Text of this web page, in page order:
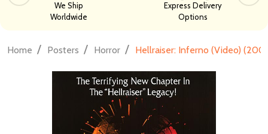
We Ship
Worldwide
Express Delivery
Options
Home / Posters / Horror / Hellraiser: Inferno (Video)